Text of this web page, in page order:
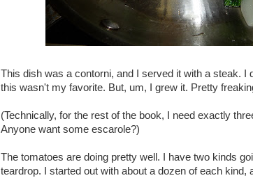
This dish was a contorni, and I served it with a steak. I
this wasn't my favorite. But, um, I grew it. Pretty
(Technically, for the rest of the book, I need exactly
Anyone want some escarole?)
The tomatoes are doing pretty well. I have two kinds
teardrop. I started out with about a dozen of each kind,